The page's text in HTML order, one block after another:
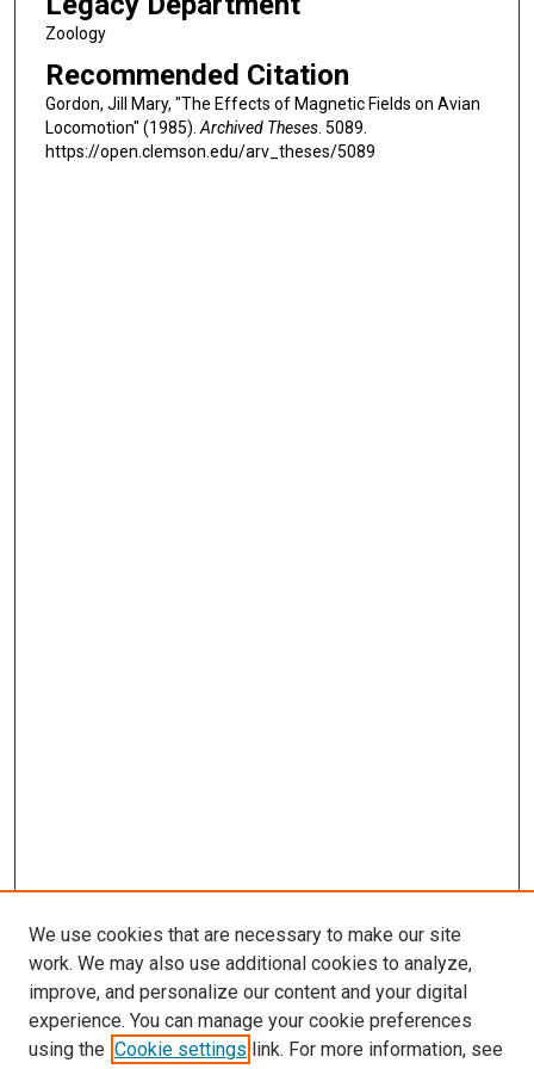
Zoology
Recommended Citation
Gordon, Jill Mary, "The Effects of Magnetic Fields on Avian
Locomotion" (1985).Archived Theses. 5089.
https://open.clemson.edu/arv_theses/5089
SEARCH
We use cookies that are necessary to make our site
work. We may also use additional cookies to analyze,
improve, and personalize our content and your digital
experience. You can manage your cookie preferences
using the Cookie settings link. For more information, see